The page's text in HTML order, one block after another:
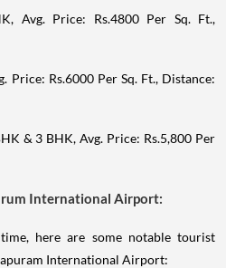
Avg. Price: Rs.4800 Per Sq. Ft.,
Price: Rs.6000 Per Sq. Ft., Distance:
& 3 BHK, Avg. Price: Rs.5,800 Per
International Airport:
here are some notable tourist
International Airport: